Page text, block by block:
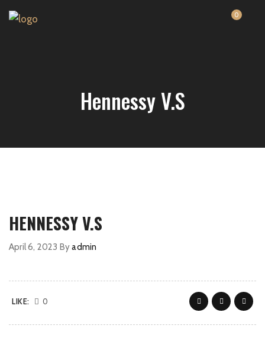
0
Hennessy V.S
HENNESSY V.S
April 6, 2023 Byadmin
LIKE: 0